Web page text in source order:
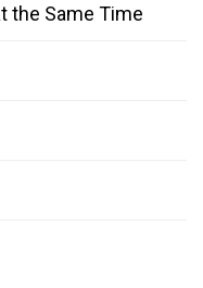
the Same Time